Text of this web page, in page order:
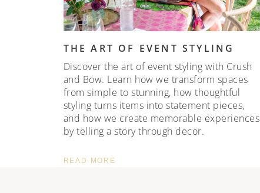
THE ART OF EVENT STYLING
Discover the art of event styling with Crush
and Bow. Learn how we transform spaces
from simple to stunning, how thoughtful
styling turns items into statement pieces,
and how we create memorable experiences
by telling a story through decor.
READ MORE